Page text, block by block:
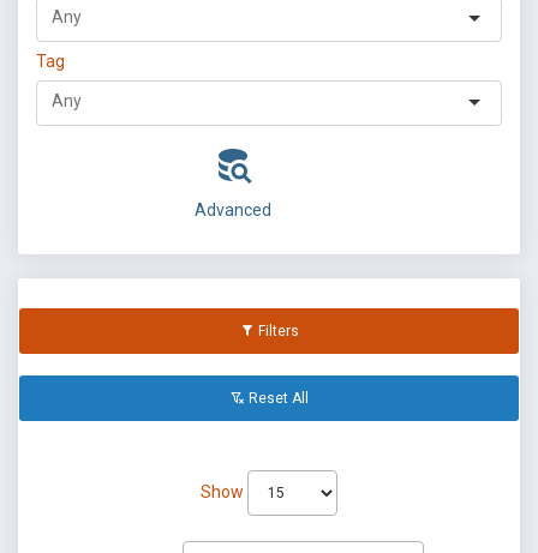
Tag
Advanced
Filters
Reset All
Show